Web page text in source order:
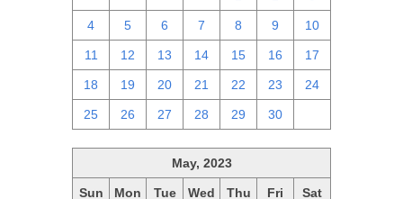
4 5 6 7 8 9 10
11 12 13 14 15 16 17
18 19 20 21 22 23 24
25 26 27 28 29 30
May, 2023
Sun Mon Tue Wed Thu Fri Sat